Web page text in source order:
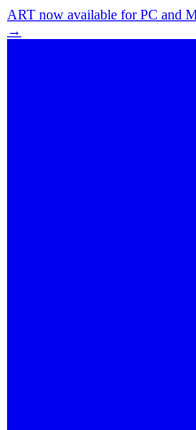
ART now available for PC and
→